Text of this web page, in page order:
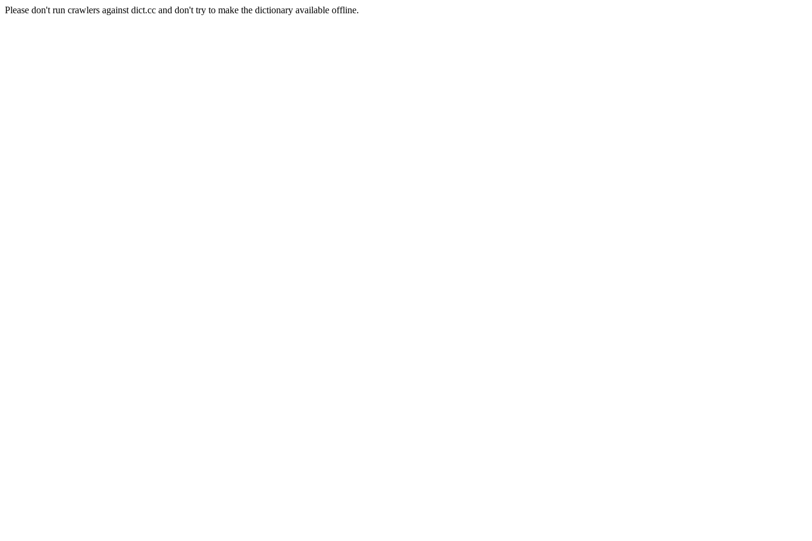
Please don't run crawlers against dict.cc and don't try to make the dictionary available offline.